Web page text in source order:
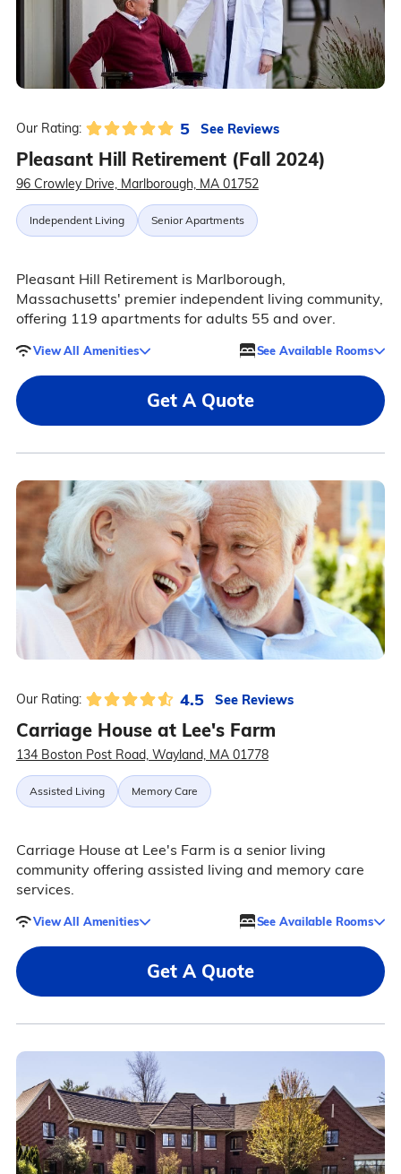
Our Rating: 5 See Reviews
Pleasant Hill Retirement (Fall 2024)
96 Crowley Drive, Marlborough, MA 01752
Independent Living Senior Apartments
Pleasant Hill Retirement is Marlborough,
Massachusetts' premier independent living community,
offering 119 apartments for adults 55 and over.
View All Amenities See Available Rooms
Get A Quote
Our Rating: 4.5 See Reviews
Carriage House at Lee's Farm
134 Boston Post Road, Wayland, MA 01778
Assisted Living Memory Care
Carriage House at Lee's Farm is a senior living
community offering assisted living and memory care
services.
View All Amenities See Available Rooms
Get A Quote